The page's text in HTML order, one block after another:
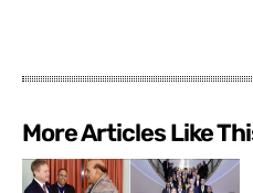
More Articles Like